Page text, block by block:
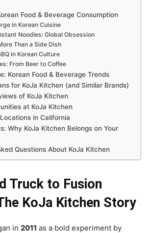
Food & Beverage Consumption
in Korean Cuisine
Noodles: Global Obsession
Than a Side Dish
in Korean Culture
From Beer to Coffee
Korean Food & Beverage Trends
for KoJa Kitchen (and Similar Brands)
of KoJa Kitchen
at KoJa Kitchen
in California
Why KoJa Kitchen Belongs on Your
Questions About KoJa Kitchen
Truck to Fusion
KoJa Kitchen Story
in 2011 as a bold experiment by